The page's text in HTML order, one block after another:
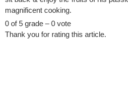
magnificent cooking.
0 of 5 grade – 0 vote
Thank you for rating this article.